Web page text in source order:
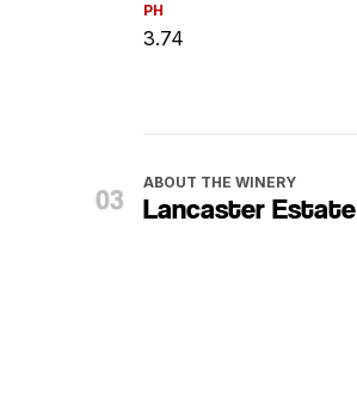
PH
3.74
ABOUT THE WINERY
Lancaster Estate